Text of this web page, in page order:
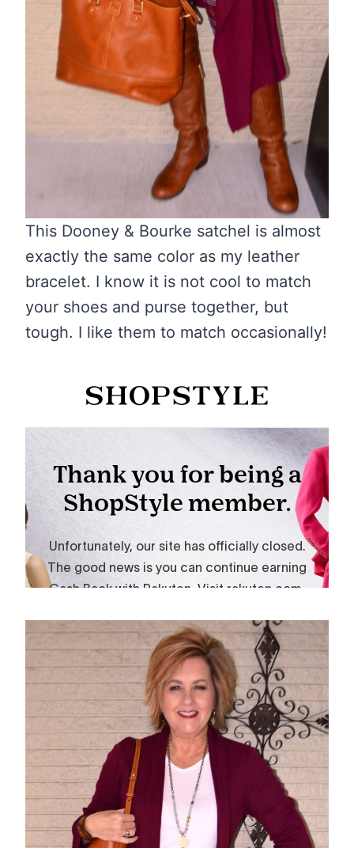
This Dooney & Bourke satchel is almost
exactly the same color as my leather
bracelet. I know it is not cool to match
your shoes and purse together, but
tough. I like them to match occasionally!